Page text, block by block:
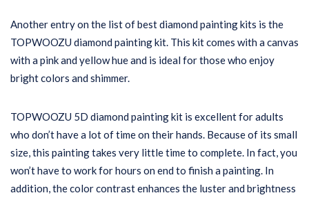
Another entry on the list of best diamond painting kits is the
TOPWOOZU diamond painting kit. This kit comes with a canvas
with a pink and yellow hue and is ideal for those who enjoy
bright colors and shimmer.
TOPWOOZU 5D diamond painting kit is excellent for adults
who don’t have a lot of time on their hands. Because of its small
size, this painting takes very little time to complete. In fact, you
won’t have to work for hours on end to finish a painting. In
addition, the color contrast enhances the luster and brightness